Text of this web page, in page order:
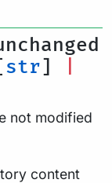
str]
not modified
content